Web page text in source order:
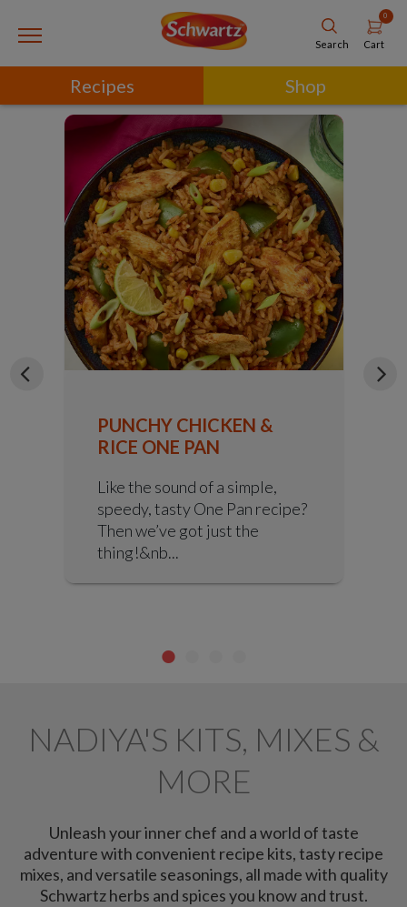
Search
0
Cart
Recipes Shop
PUNCHY CHICKEN &
RICE ONE PAN
Like the sound of a simple,
speedy, tasty One Pan recipe?
Then we’ve got just the
thing!&nb...
NADIYA'S KITS, MIXES &
MORE
Unleash your inner chef and a world of taste
adventure with convenient recipe kits, tasty recipe
mixes, and versatile seasonings, all made with quality
Schwartz herbs and spices you know and trust.